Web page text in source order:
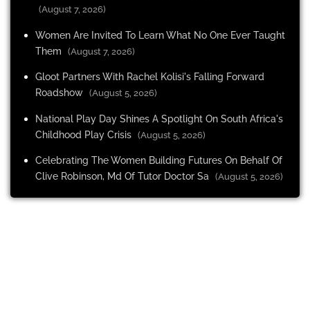
(August 7, 2026)
Women Are Invited To Learn What No One Ever Taught
Them
(August 7, 2026)
Gloot Partners With Rachel Kolisi's Falling Forward
Roadshow (August 5, 2026)
National Play Day Shines A Spotlight On South Africa's
Childhood Play Crisis (August 5, 2026)
Celebrating The Women Building Futures On Behalf Of
Clive Robinson, Md Of Tutor Doctor Sa
(August 5, 2026)